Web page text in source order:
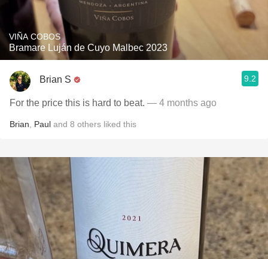
VIÑA COBOS
Bramare Luján de Cuyo Malbec 2023
Brian S 9.2
For the price this is hard to beat. — 4 months ago
Brian Paul and 8 others liked this